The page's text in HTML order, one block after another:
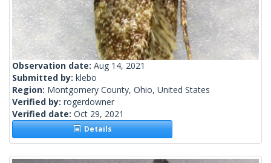
Observation date: Aug 14, 2021
Submitted by: klebo
Region: Montgomery County, Ohio, United States
Verified by: rogerdowner
Verified date: Oct 29, 2021
Details